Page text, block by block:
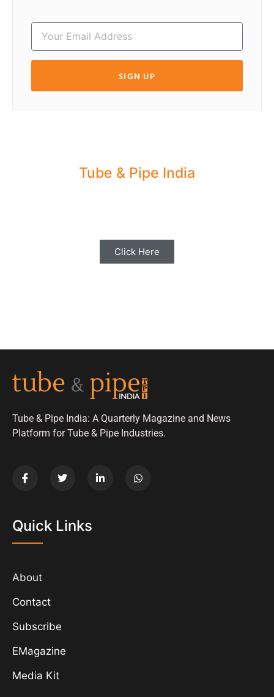
SIGN UP
Tube & Pipe India
Click Here
Tube & Pipe India: A Quarterly Magazine and News
Platform for Tube & Pipe Industries.
Quick Links
About
Contact
Subscribe
EMagazine
Media Kit